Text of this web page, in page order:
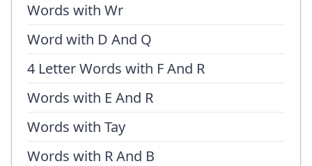
Words with Wr
Word with D And Q
4 Letter Words with F And R
Words with E And R
Words with Tay
Words with R And B